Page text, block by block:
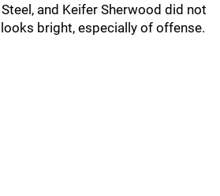
and Keifer Sherwood did not
bright, especially of offense.